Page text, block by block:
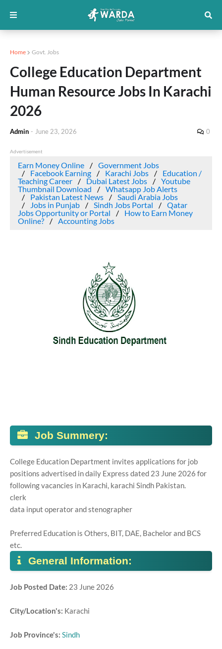
Home Govt. Jobs
College Education Department
Human Resource Jobs In Karachi
2026
Admin - June 23, 2026 0
Advertisement
Earn Money Online
Government Jobs
Facebook Earning
Karachi Jobs
Education /
Teaching Career
Dubai Latest Jobs
Youtube
Thumbnail Download
Whatsapp Job Alerts
Pakistan Latest News
Saudi Arabia Jobs
Jobs in Punjab
Sindh Jobs Portal
Qatar
Jobs Opportunity or Portal
How to Earn Money
Online?
Accounting Jobs
Job Summery:
College Education Department invites applications for job
positions advertised in daily Express dated 23 June 2026 for
following vacancies in Karachi, karachi Sindh Pakistan.
clerk
data input operator and stenographer
Preferred Education is Others, BIT, DAE, Bachelor and BCS
etc.
General Information:
Job Posted Date: 23 June 2026
City/Location's: Karachi
Job Province's: Sindh